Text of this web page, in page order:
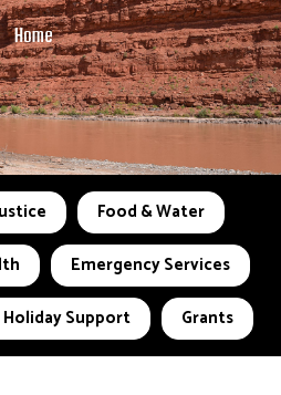
Home
Food & Water
Emergency Services
Holiday Support Grants